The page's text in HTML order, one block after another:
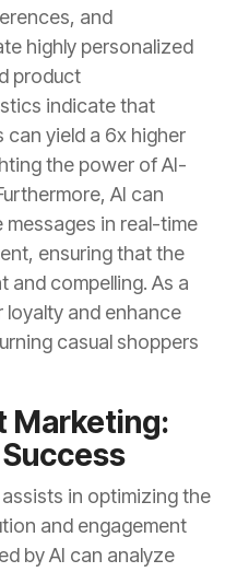
and
highly personalized
product
indicate that
yield a 6x higher
the power of AI-
AI can
messages in real-time
ensuring that the
and compelling. As a
loyalty and enhance
casual shoppers
Marketing:
in optimizing the
and engagement
by AI can analyze